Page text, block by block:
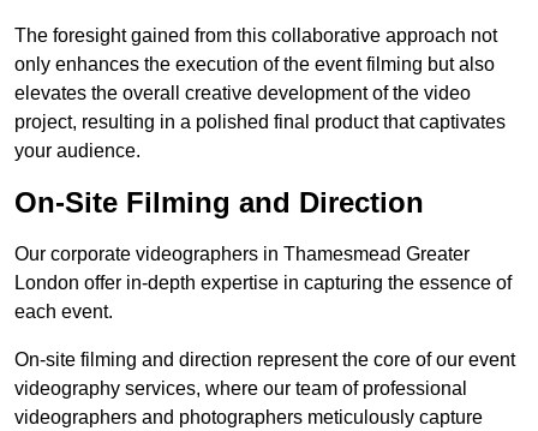
The foresight gained from this collaborative approach not
only enhances the execution of the event filming but also
elevates the overall creative development of the video
project, resulting in a polished final product that captivates
your audience.
On-Site Filming and Direction
Our corporate videographers in Thamesmead Greater
London offer in-depth expertise in capturing the essence of
each event.
On-site filming and direction represent the core of our event
videography services, where our team of professional
videographers and photographers meticulously capture